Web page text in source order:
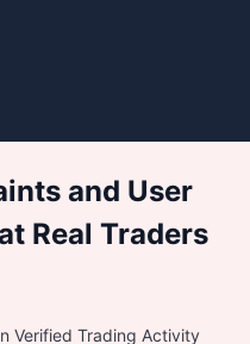
and User
Real Traders
Verified Trading Activity